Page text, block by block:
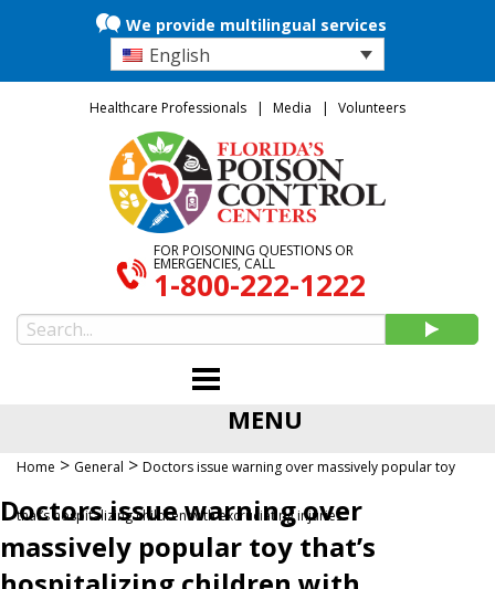
We provide multilingual services
English
Healthcare Professionals Media Volunteers
FOR POISONING QUESTIONS OR
EMERGENCIES, CALL
1-800-222-1222
MENU
Home > General > Doctors issue warning over massively popular toy
that’s hospitalizing children with excruciating injuries
Doctors issue warning over
massively popular toy that’s